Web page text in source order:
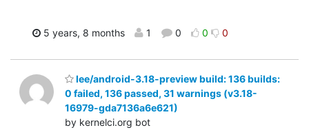
5 years, 8 months 1 0 0 0
lee/android-3.18-preview build: 136 builds:
0 failed, 136 passed, 31 warnings (v3.18-
16979-gda7136a6e621)
by kernelci.org bot